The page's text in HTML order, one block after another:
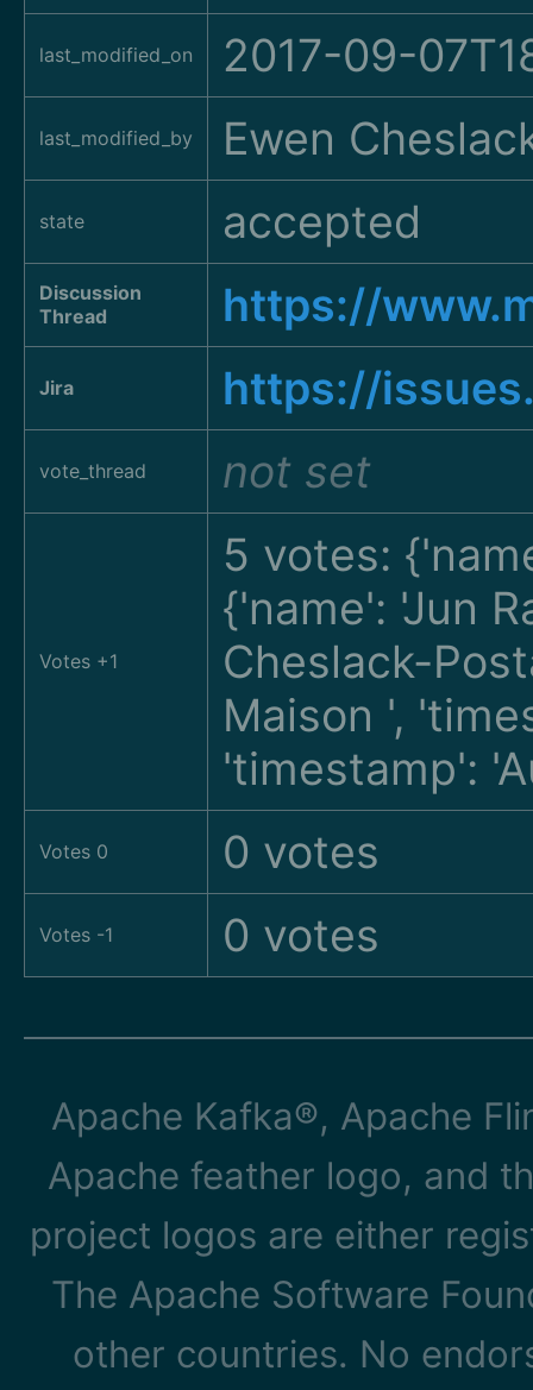
last_modified_on 2017-09-
last_modified_by Ewen
state accepted
Discussion
Thread
https://
Jira https://
vote_thread not set
Votes +1
5 votes:
{'name': 'Jun
Cheslack-
Maison ',
'timestamp':
Votes 0 0 votes
Votes -1 0 votes
Apache Kafka®, Apache
Apache feather logo, and
project logos are either
The Apache Software
other countries. No